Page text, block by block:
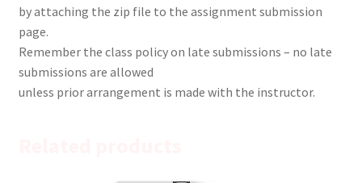
by attaching the zip file to the assignment submission
page.
Remember the class policy on late submissions – no late
submissions are allowed
unless prior arrangement is made with the instructor.